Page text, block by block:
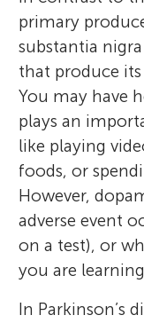
primary
substantia
that produce
You may have
plays an
like playing
foods, or
However,
adverse event
on a test), or
you are
In Parkinson’s